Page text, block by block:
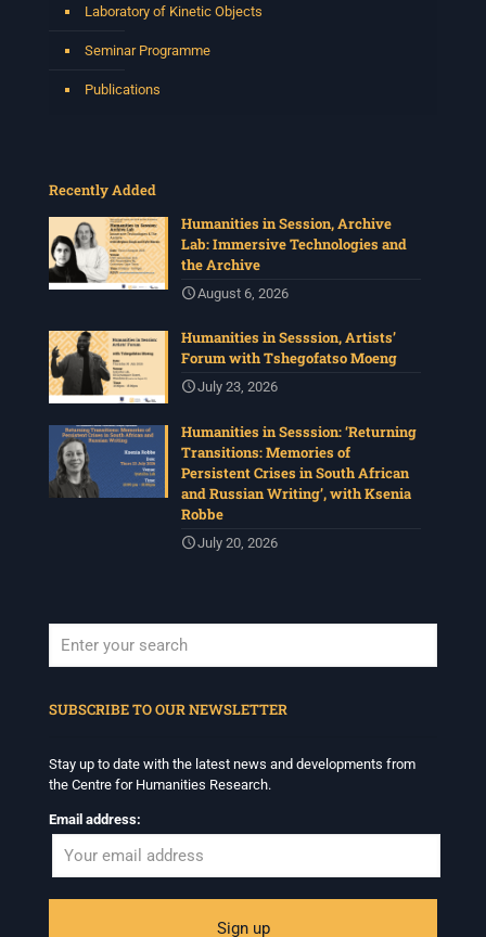
Laboratory of Kinetic Objects
Seminar Programme
Publications
Recently Added
Humanities in Session, Archive
Lab: Immersive Technologies and
the Archive
August 6, 2026
Humanities in Sesssion, Artists’
Forum with Tshegofatso Moeng
July 23, 2026
Humanities in Sesssion: ‘Returning
Transitions: Memories of
Persistent Crises in South African
and Russian Writing’, with Ksenia
Robbe
July 20, 2026
SUBSCRIBE TO OUR NEWSLETTER
Stay up to date with the latest news and developments from
the Centre for Humanities Research.
Email address: